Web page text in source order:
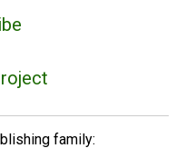
family: